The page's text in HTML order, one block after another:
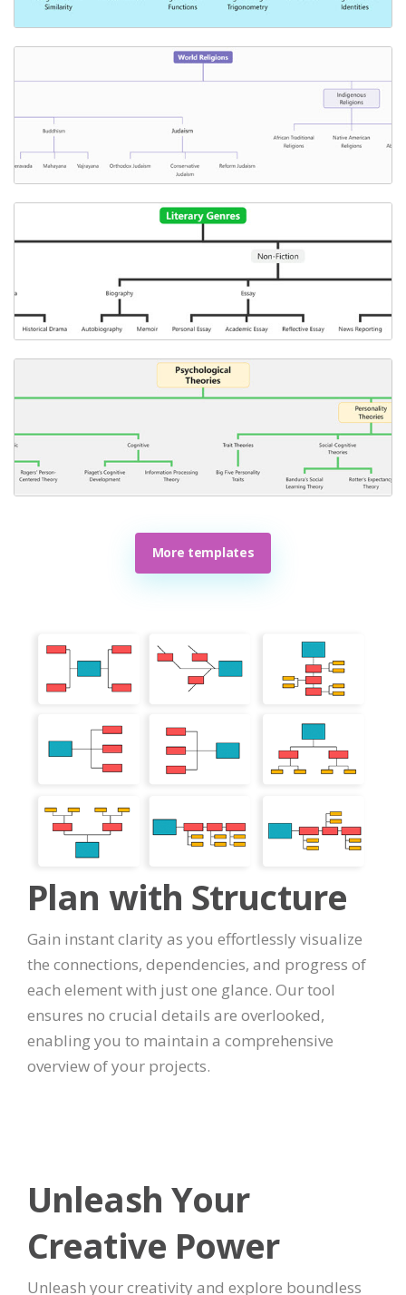
More templates
Plan with Structure
Gain instant clarity as you effortlessly visualize
the connections, dependencies, and progress of
each element with just one glance. Our tool
ensures no crucial details are overlooked,
enabling you to maintain a comprehensive
overview of your projects.
Unleash Your
Creative Power
Unleash your creativity and explore boundless